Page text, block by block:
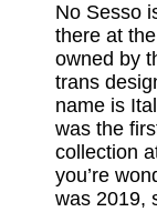
No Sesso
there at
owned by
trans
name is
was the
collection
you’re
was 2019,